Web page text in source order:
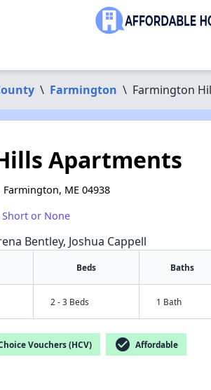
\ Farmington \ Farmington
Apartments
Farmington, ME 04938
Short or None
Bentley, Joshua Cappell
Beds Baths
2 - 3 Beds 1 Bath
Vouchers (HCV) check_circle Affordable